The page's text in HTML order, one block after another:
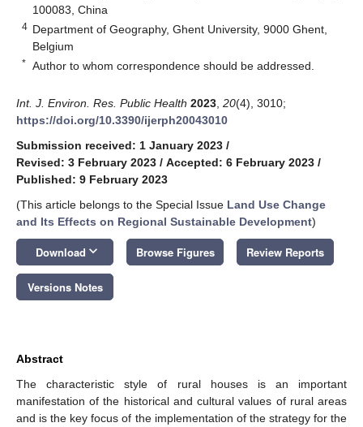
100083, China
4 Department of Geography, Ghent University, 9000 Ghent,
Belgium
* Author to whom correspondence should be addressed.
Int. J. Environ. Res. Public Health 2023 20(4), 3010;
https://doi.org/10.3390/ijerph20043010
Submission received: 1 January 2023 /
Revised: 3 February 2023 / Accepted: 6 February 2023 /
Published: 9 February 2023
(This article belongs to the Special Issue Land Use Change
and Its Effects on Regional Sustainable Development)
Download keyboard_arrow_down Browse Figures Review Reports
Versions Notes
Abstract
The characteristic style of rural houses is an important
manifestation of the historical and cultural values of rural areas
and is the key focus of the implementation of the strategy for the